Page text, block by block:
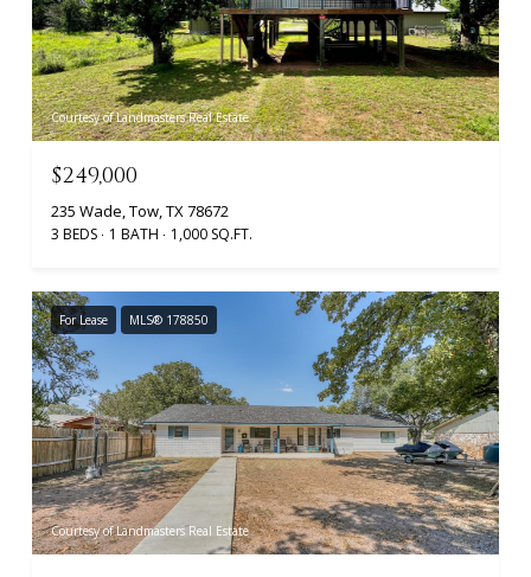
Courtesy of Landmasters Real Estate
$249,000
235 Wade, Tow, TX 78672
3 BEDS 1 BATH 1,000 SQ.FT.
For Lease MLS® 178850
Courtesy of Landmasters Real Estate